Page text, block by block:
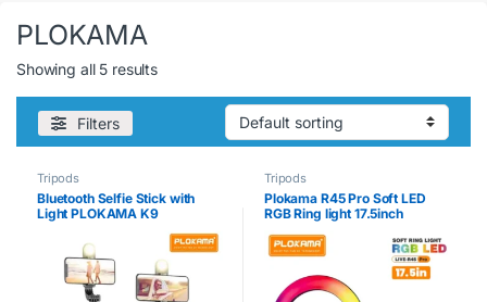
PLOKAMA
Showing all 5 results
Filters
Tripods
Bluetooth Selfie Stick with
Light PLOKAMA K9
Tripods
Plokama R45 Pro Soft LED
RGB Ring light 17.5inch